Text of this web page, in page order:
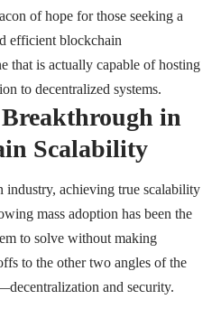
of hope for those seeking a
efficient blockchain
that is actually capable of hosting
to decentralized systems.
in
Scalability
industry, achieving true scalability
mass adoption has been the
to solve without making
to the other two angles of the
and security.